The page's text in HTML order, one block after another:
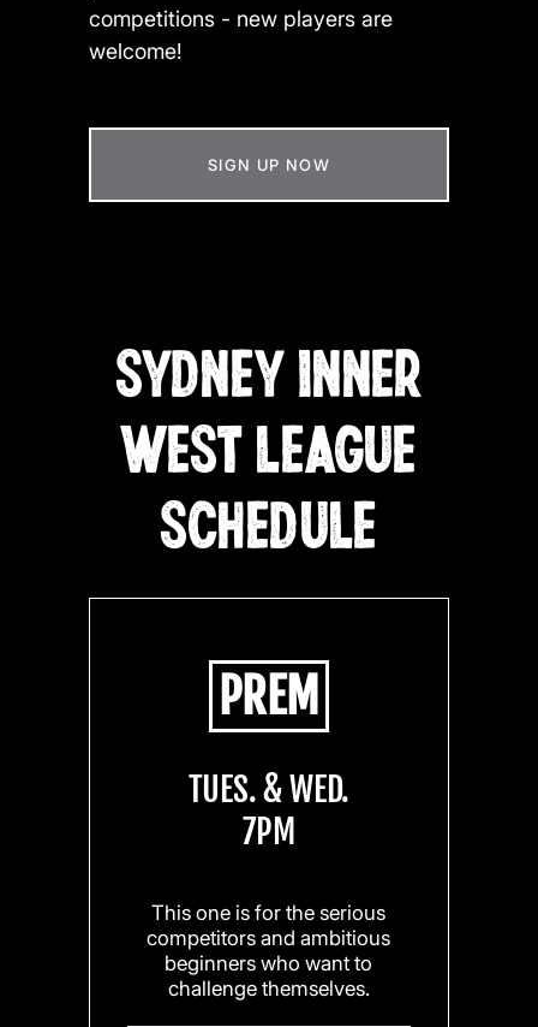
competitions - new players are
welcome!
SIGN UP NOW
SYDNEY INNER
WEST LEAGUE
SCHEDULE
PREM
TUES. & WED.
7PM
This one is for the serious
competitors and ambitious
beginners who want to
challenge themselves.